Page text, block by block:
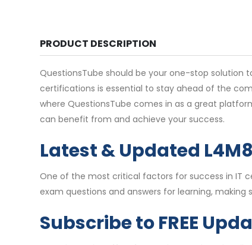
PRODUCT DESCRIPTION
QuestionsTube should be your one-stop solution
certifications is essential to stay ahead of the
where QuestionsTube comes in as a great
can benefit from and achieve your success.
Latest & Updated
One of the most critical factors for success in IT
exam questions and answers for learning,
Subscribe to FREE